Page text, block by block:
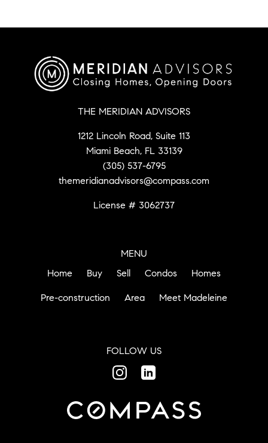
THE MERIDIAN ADVISORS
1212 Lincoln Road, Suite 113
Miami Beach, FL 33139
(305) 537-6795
themeridianadvisors@compass.com
License # 3062737
MENU
Home
Buy Sell Condos Homes
Pre-construction Area Meet Madeleine
FOLLOW US